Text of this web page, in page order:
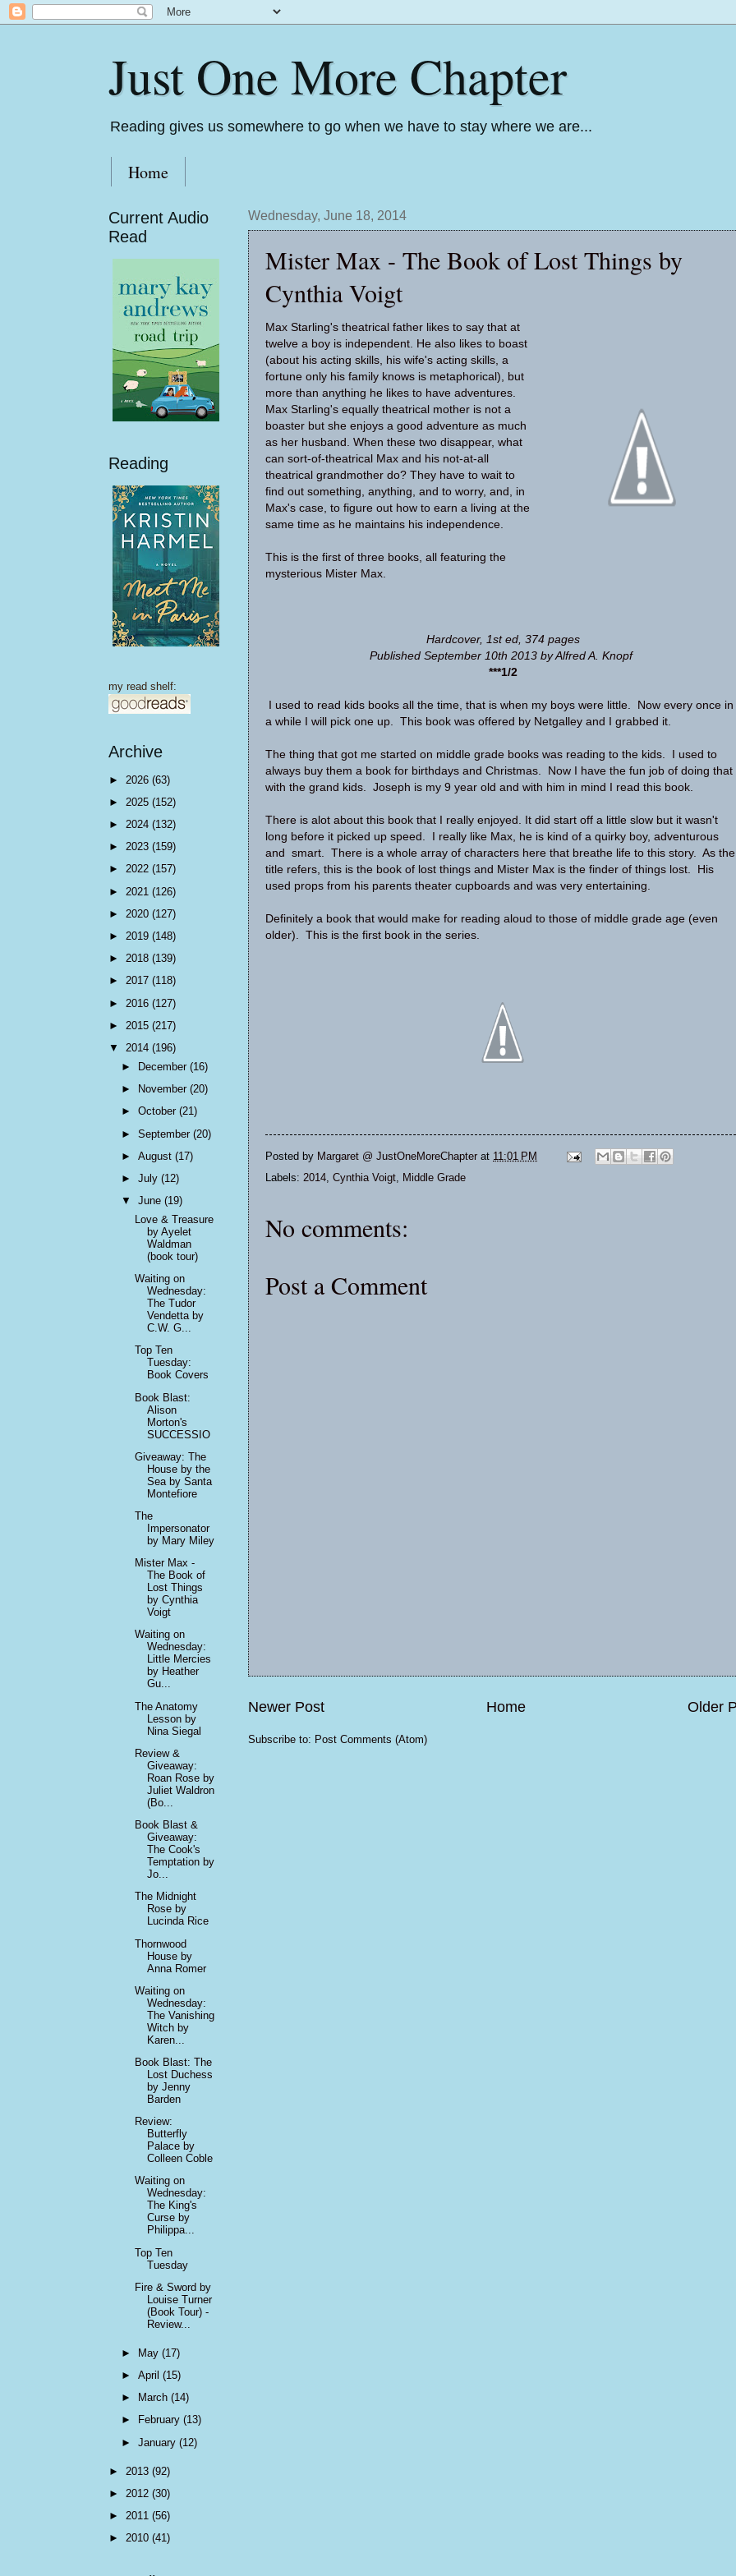
Just One More Chapter
Reading gives us somewhere to go when we have to stay where we are...
Home
Wednesday, June 18, 2014
Mister Max - The Book of Lost Things by
Cynthia Voigt
Max Starling's theatrical father likes to say that at
twelve a boy is independent. He also likes to boast
(about his acting skills, his wife's acting skills, a
fortune only his family knows is metaphorical), but
more than anything he likes to have adventures.
Max Starling's equally theatrical mother is not a
boaster but she enjoys a good adventure as much
as her husband. When these two disappear, what
can sort-of-theatrical Max and his not-at-all
theatrical grandmother do? They have to wait to
find out something, anything, and to worry, and, in
Max's case, to figure out how to earn a living at the
same time as he maintains his independence.
This is the first of three books, all featuring the
mysterious Mister Max.
Hardcover, 1st ed, 374 pages
Published September 10th 2013 by Alfred A. Knopf
***1/2
I used to read kids books all the time, that is when my boys were little. Now every once in
a while I will pick one up. This book was offered by Netgalley and I grabbed it.
The thing that got me started on middle grade books was reading to the kids. I used to
always buy them a book for birthdays and Christmas. Now I have the fun job of doing that
with the grand kids. Joseph is my 9 year old and with him in mind I read this book.
There is alot about this book that I really enjoyed. It did start off a little slow but it wasn't
long before it picked up speed. I really like Max, he is kind of a quirky boy, adventurous
and smart. There is a whole array of characters here that breathe life to this story. As the
title refers, this is the book of lost things and Mister Max is the finder of things lost. His
used props from his parents theater cupboards and was very entertaining.
Definitely a book that would make for reading aloud to those of middle grade age (even
older). This is the first book in the series.
Posted by Margaret @ JustOneMoreChapter at 11:01 PM
Labels: 2014, Cynthia Voigt, Middle Grade
No comments:
Post a Comment
Newer Post Older
Home
Subscribe to: Post Comments (Atom)
Current Audio
Read
Reading
my read shelf:
Archive
► 2026 (63)
► 2025 (152)
► 2024 (132)
► 2023 (159)
► 2022 (157)
► 2021 (126)
► 2020 (127)
► 2019 (148)
► 2018 (139)
► 2017 (118)
► 2016 (127)
► 2015 (217)
▼ 2014 (196)
►
December(16)
►
November(20)
►October(21)
►September(20)
►August(17)
►July(12)
▼June(19)
Love & Treasure
by Ayelet
Waldman
(book tour)
Waiting on
Wednesday:
The Tudor
Vendetta by
C.W. G...
Top Ten
Tuesday:
Book Covers
Book Blast:
Alison
Morton's
SUCCESSIO
Giveaway: The
House by the
Sea by Santa
Montefiore
The
Impersonator
by Mary Miley
Mister Max -
The Book of
Lost Things
by Cynthia
Voigt
Waiting on
Wednesday:
Little Mercies
by Heather
Gu...
The Anatomy
Lesson by
Nina Siegal
Review &
Giveaway:
Roan Rose by
Juliet Waldron
(Bo...
Book Blast &
Giveaway:
The Cook's
Temptation by
Jo...
The Midnight
Rose by
Lucinda Rice
Thornwood
House by
Anna Romer
Waiting on
Wednesday:
The Vanishing
Witch by
Karen...
Book Blast: The
Lost Duchess
by Jenny
Barden
Review:
Butterfly
Palace by
Colleen Coble
Waiting on
Wednesday:
The King's
Curse by
Philippa...
Top Ten
Tuesday
Fire & Sword by
Louise Turner
(Book Tour) -
Review...
► May(17)
►April(15)
►
March(14)
►
February(13)
►January(12)
► 2013 (92)
► 2012 (30)
► 2011 (56)
► 2010 (41)